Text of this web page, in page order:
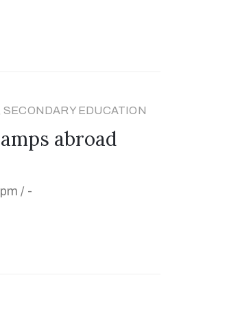
EDUCATION
abroad
/ -